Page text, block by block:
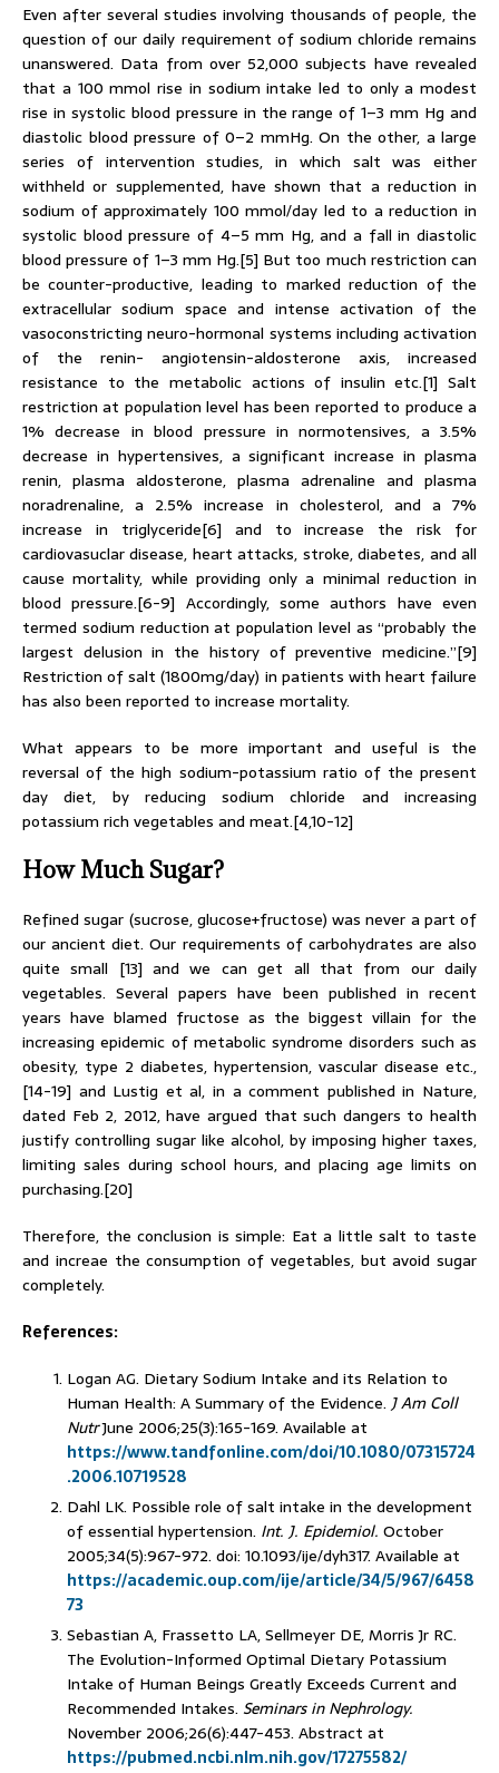
Even after several studies involving thousands of people, the
question of our daily requirement of sodium chloride remains
unanswered. Data from over 52,000 subjects have revealed
that a 100 mmol rise in sodium intake led to only a modest
rise in systolic blood pressure in the range of 1–3 mm Hg and
diastolic blood pressure of 0–2 mmHg. On the other, a large
series of intervention studies, in which salt was either
withheld or supplemented, have shown that a reduction in
sodium of approximately 100 mmol/day led to a reduction in
systolic blood pressure of 4–5 mm Hg, and a fall in diastolic
blood pressure of 1–3 mm Hg.[5] But too much restriction can
be counter-productive, leading to marked reduction of the
extracellular sodium space and intense activation of the
vasoconstricting neuro-hormonal systems including activation
of the renin- angiotensin-aldosterone axis, increased
resistance to the metabolic actions of insulin etc.[1] Salt
restriction at population level has been reported to produce a
1% decrease in blood pressure in normotensives, a 3.5%
decrease in hypertensives, a significant increase in plasma
renin, plasma aldosterone, plasma adrenaline and plasma
noradrenaline, a 2.5% increase in cholesterol, and a 7%
increase in triglyceride[6] and to increase the risk for
cardiovasuclar disease, heart attacks, stroke, diabetes, and all
cause mortality, while providing only a minimal reduction in
blood pressure.[6-9] Accordingly, some authors have even
termed sodium reduction at population level as “probably the
largest delusion in the history of preventive medicine.”[9]
Restriction of salt (1800mg/day) in patients with heart failure
has also been reported to increase mortality.
What appears to be more important and useful is the
reversal of the high sodium-potassium ratio of the present
day diet, by reducing sodium chloride and increasing
potassium rich vegetables and meat.[4,10-12]
How Much Sugar?
Refined sugar (sucrose, glucose+fructose) was never a part of
our ancient diet. Our requirements of carbohydrates are also
quite small [13] and we can get all that from our daily
vegetables. Several papers have been published in recent
years have blamed fructose as the biggest villain for the
increasing epidemic of metabolic syndrome disorders such as
obesity, type 2 diabetes, hypertension, vascular disease etc.,
[14-19] and Lustig et al, in a comment published in Nature,
dated Feb 2, 2012, have argued that such dangers to health
justify controlling sugar like alcohol, by imposing higher taxes,
limiting sales during school hours, and placing age limits on
purchasing.[20]
Therefore, the conclusion is simple: Eat a little salt to taste
and increae the consumption of vegetables, but avoid sugar
completely.
References:
Logan AG. Dietary Sodium Intake and its Relation to
Human Health: A Summary of the Evidence. J Am Coll
NutrJune 2006;25(3):165-169. Available at
https://www.tandfonline.com/doi/10.1080/07315724
.2006.10719528
Dahl LK. Possible role of salt intake in the development
of essential hypertension. Int. J. Epidemiol. October
2005;34(5):967-972. doi: 10.1093/ije/dyh317. Available at
https://academic.oup.com/ije/article/34/5/967/6458
73
Sebastian A, Frassetto LA, Sellmeyer DE, Morris Jr RC.
The Evolution-Informed Optimal Dietary Potassium
Intake of Human Beings Greatly Exceeds Current and
Recommended Intakes. Seminars in Nephrology.
November 2006;26(6):447-453. Abstract at
https://pubmed.ncbi.nlm.nih.gov/17275582/